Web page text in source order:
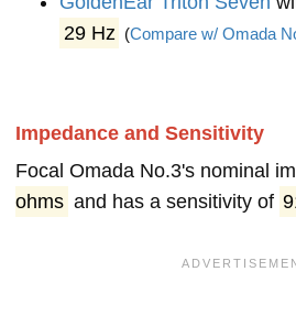
29 Hz (Compare w/ Omada
Impedance and Sensitivity
Focal Omada No.3's nominal
ohms and has a sensitivity of